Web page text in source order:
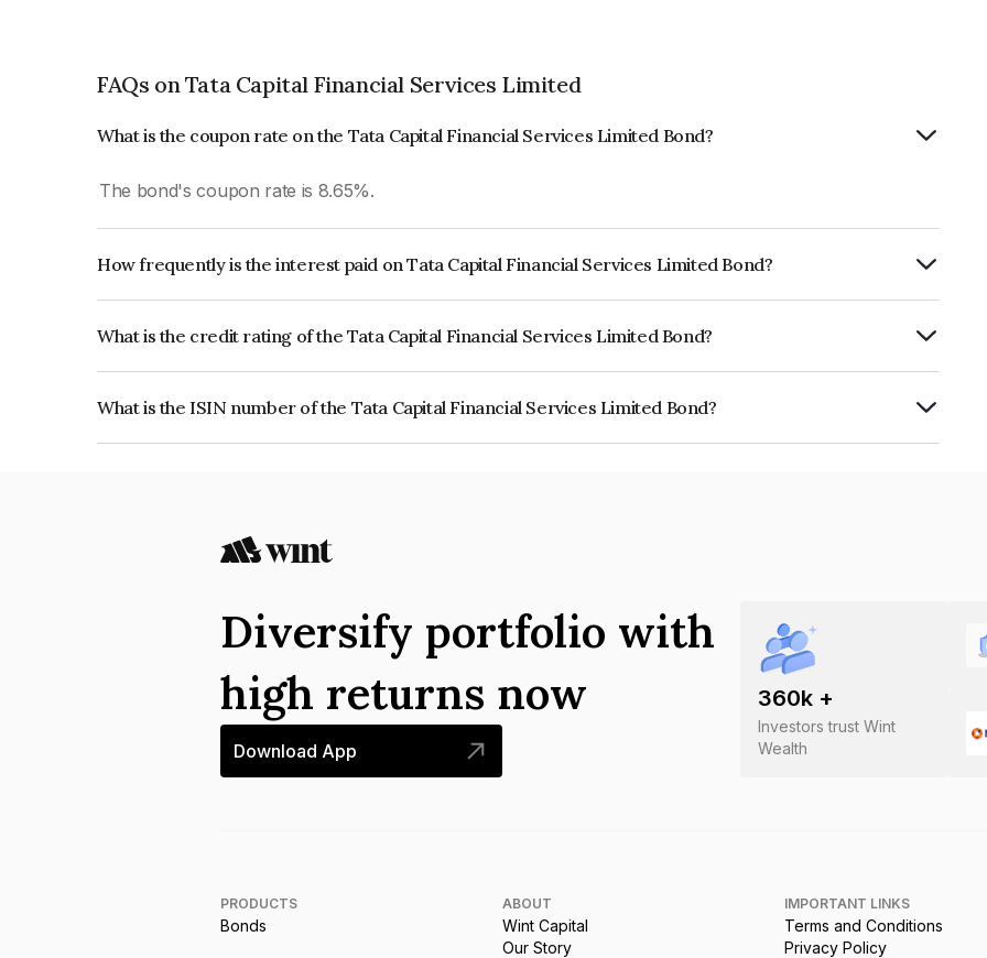
FAQs on Tata Capital Financial Services Limited
What is the coupon rate on the Tata Capital Financial Services Limited Bond?
The bond's coupon rate is 8.65%.
How frequently is the interest paid on Tata Capital Financial Services Limited Bond?
What is the credit rating of the Tata Capital Financial Services Limited Bond?
What is the ISIN number of the Tata Capital Financial Services Limited Bond?
360k +
Investors trust Wint
Wealth
Diversify portfolio with
high returns now
Download App
PRODUCTS
Bonds
ABOUT
Wint Capital
Our Story
IMPORTANT LINKS
Terms and Conditions
Privacy Policy